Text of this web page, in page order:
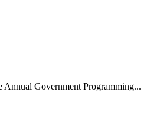
Annual Government Programming...